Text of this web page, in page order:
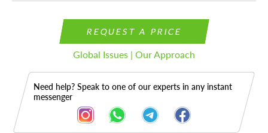
REQUEST A PRICE
Global Issues | Our Approach
Need help? Speak to one of our experts in any instant
messenger